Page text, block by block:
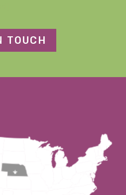
TOUCH